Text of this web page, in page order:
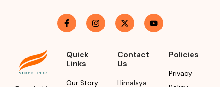
Himalaya Wellness
Company, Tumkur
Road, Makali,
Rural, Karnataka,
Quick
Links
Our Story
Contact
Us
Himalaya
Policies
Privacy